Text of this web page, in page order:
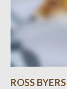
ROSS